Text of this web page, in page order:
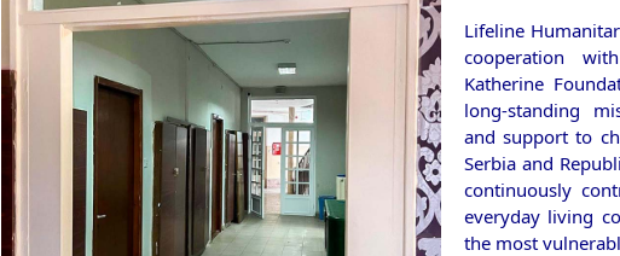
Lifeline
cooperation
Katherine
long-standing
and support to
Serbia and
continuously
everyday living
the most